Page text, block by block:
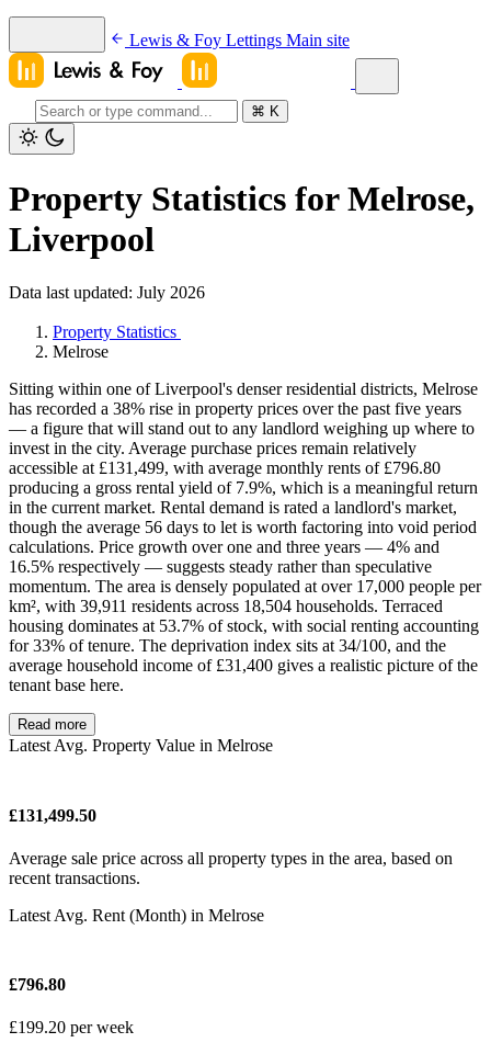
Lewis & Foy Lettings Main site
⌘ K
Property Statistics for Melrose,
Liverpool
Data last updated: July 2026
Property Statistics
Melrose
Sitting within one of Liverpool's denser residential districts, Melrose
has recorded a 38% rise in property prices over the past five years
— a figure that will stand out to any landlord weighing up where to
invest in the city. Average purchase prices remain relatively
accessible at £131,499, with average monthly rents of £796.80
producing a gross rental yield of 7.9%, which is a meaningful return
in the current market. Rental demand is rated a landlord's market,
though the average 56 days to let is worth factoring into void period
calculations. Price growth over one and three years — 4% and
16.5% respectively — suggests steady rather than speculative
momentum. The area is densely populated at over 17,000 people per
km², with 39,911 residents across 18,504 households. Terraced
housing dominates at 53.7% of stock, with social renting accounting
for 33% of tenure. The deprivation index sits at 34/100, and the
average household income of £31,400 gives a realistic picture of the
tenant base here.
Read more
Latest Avg. Property Value in Melrose
£131,499.50
Average sale price across all property types in the area, based on
recent transactions.
Latest Avg. Rent (Month) in Melrose
£796.80
£199.20 per week